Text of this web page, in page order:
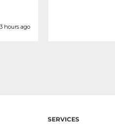
hours ago
SERVICES